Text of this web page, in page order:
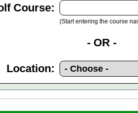
Course:
(Start entering the course
- OR -
Location: